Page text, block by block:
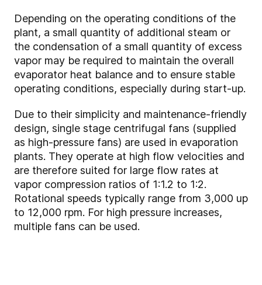
Depending on the operating conditions of the
plant, a small quantity of additional steam or
the condensation of a small quantity of excess
vapor may be required to maintain the overall
evaporator heat balance and to ensure stable
operating conditions, especially during start-up.
Due to their simplicity and maintenance-friendly
design, single stage centrifugal fans (supplied
as high-pressure fans) are used in evaporation
plants. They operate at high flow velocities and
are therefore suited for large flow rates at
vapor compression ratios of 1:1.2 to 1:2.
Rotational speeds typically range from 3,000 up
to 12,000 rpm. For high pressure increases,
multiple fans can be used.